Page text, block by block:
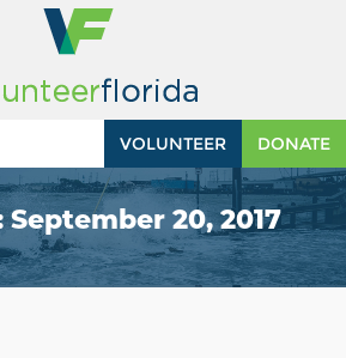
DONATE
VOLUNTEER
September 20, 2017